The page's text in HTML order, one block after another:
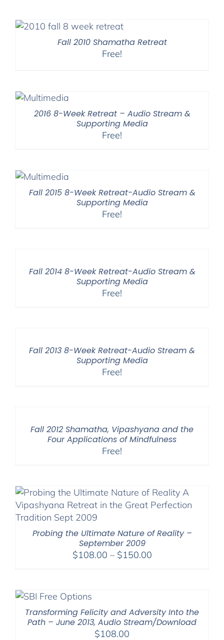
Fall 2010 Shamatha Retreat
Free!
2016 8-Week Retreat – Audio Stream &
Supporting Media
Free!
Fall 2015 8-Week Retreat-Audio Stream &
Supporting Media
Free!
Fall 2014 8-Week Retreat-Audio Stream &
Supporting Media
Free!
Fall 2013 8-Week Retreat-Audio Stream &
Supporting Media
Free!
Fall 2012 Shamatha, Vipashyana and the
Four Applications of Mindfulness
Free!
Probing the Ultimate Nature of Reality –
September 2009
$108.00 – $150.00Price
Transforming Felicity and Adversity Into the
Path – June 2013, Audio Stream/Download
$108.00